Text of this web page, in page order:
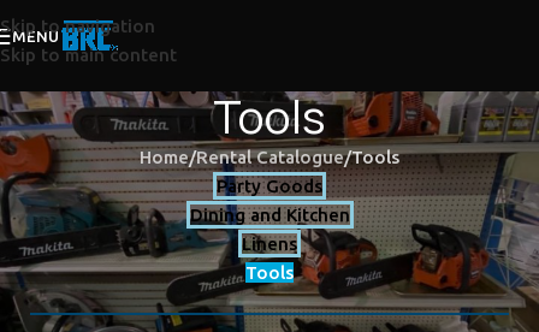
Skip to navigation
Skip to main content
MENU
Tools
Home Rental Catalogue Tools
Party Goods
Dining and Kitchen
Linens
Tools